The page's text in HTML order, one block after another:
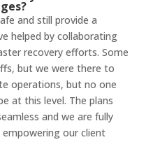
and still provide a
helped by collaborating
recovery efforts. Some
but we were there to
operations, but no one
at this level. The plans
and we are fully
our client